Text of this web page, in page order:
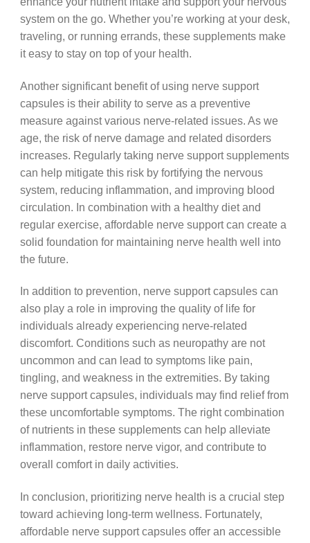
system on the go. Whether you’re working at your desk,
traveling, or running errands, these supplements make
it easy to stay on top of your health.
Another significant benefit of using nerve support
capsules is their ability to serve as a preventive
measure against various nerve-related issues. As we
age, the risk of nerve damage and related disorders
increases. Regularly taking nerve support supplements
can help mitigate this risk by fortifying the nervous
system, reducing inflammation, and improving blood
circulation. In combination with a healthy diet and
regular exercise, affordable nerve support can create a
solid foundation for maintaining nerve health well into
the future.
In addition to prevention, nerve support capsules can
also play a role in improving the quality of life for
individuals already experiencing nerve-related
discomfort. Conditions such as neuropathy are not
uncommon and can lead to symptoms like pain,
tingling, and weakness in the extremities. By taking
nerve support capsules, individuals may find relief from
these uncomfortable symptoms. The right combination
of nutrients in these supplements can help alleviate
inflammation, restore nerve vigor, and contribute to
overall comfort in daily activities.
In conclusion, prioritizing nerve health is a crucial step
toward achieving long-term wellness. Fortunately,
affordable nerve support capsules offer an accessible